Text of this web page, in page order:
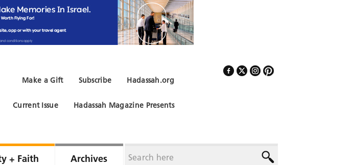
Hadassah.org
Subscribe
Make a Gift
Hadassah Magazine Presents
Current Issue
+ Faith Archives